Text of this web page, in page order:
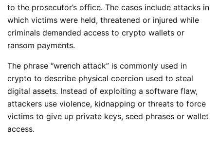
to the prosecutor’s office. The cases include attacks in
which victims were held, threatened or injured while
criminals demanded access to crypto wallets or
ransom payments.
The phrase “wrench attack” is commonly used in
crypto to describe physical coercion used to steal
digital assets. Instead of exploiting a software flaw,
attackers use violence, kidnapping or threats to force
victims to give up private keys, seed phrases or wallet
access.